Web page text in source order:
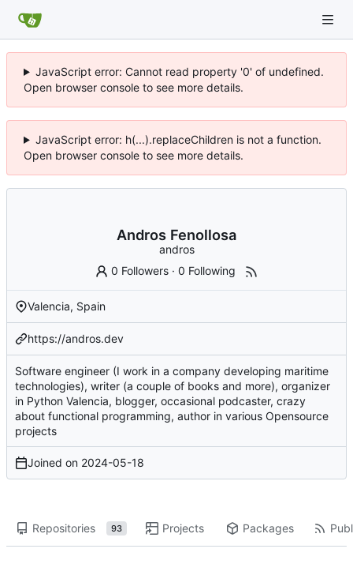
JavaScript error: Cannot read property '0' of undefined.
Open browser console to see more details.
JavaScript error: h(...).replaceChildren is not a function.
Open browser console to see more details.
Andros Fenollosa
andros
0 Followers ·0 Following
Valencia, Spain
https://andros.dev
Software engineer (I work in a company developing maritime
technologies), writer (a couple of books and more), organizer
in Python Valencia, blogger, occasional podcaster, crazy
about functional programming, author in various Opensource
projects
Joined on 2024-05-18
Repositories 93 Projects Packages